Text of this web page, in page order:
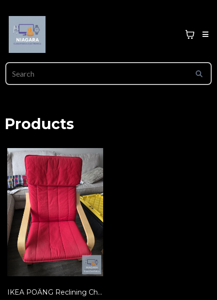
Products
IKEA POÄNG Reclining Chair - HTF RED Cushion!